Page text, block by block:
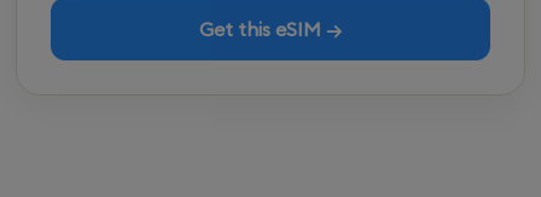
Get this eSIM →